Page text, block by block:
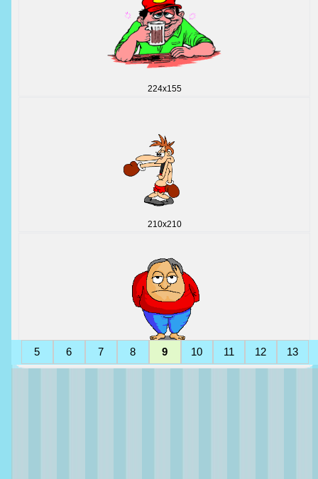
224x155
210x210
5 6 7 8 9 10 11 12 13